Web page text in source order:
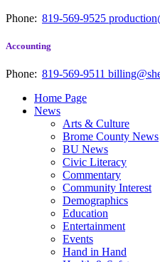
Phone: 819-569-9525
Accounting
Phone: 819-569-9511
Home Page
News
Arts & Culture
Brome County News
BU News
Civic Literacy
Commentary
Community Interest
Demographics
Education
Entertainment
Events
Hand in Hand